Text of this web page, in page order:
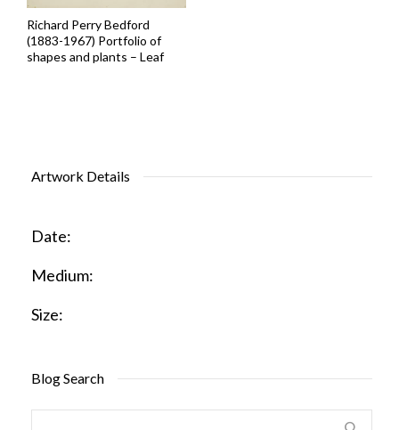
Richard Perry Bedford
(1883-1967) Portfolio of
shapes and plants – Leaf
Artwork Details
Date:
Medium:
Size:
Blog Search